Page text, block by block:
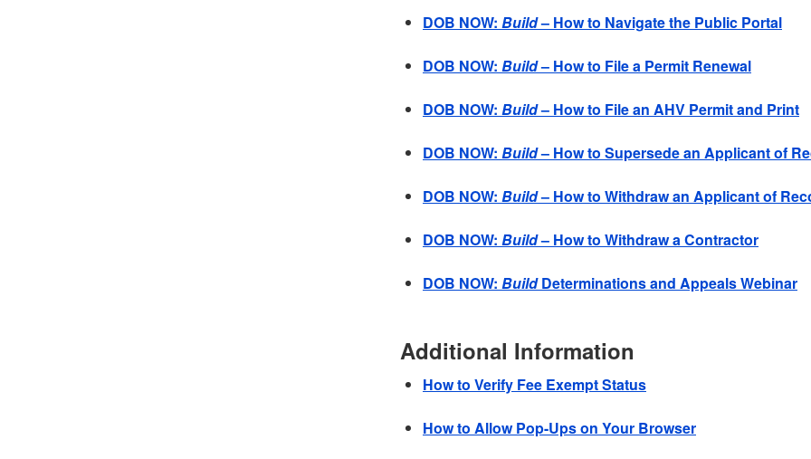
DOB NOW: Build– How to Navigate the Public Portal
DOB NOW: Build– How to File a Permit Renewal
DOB NOW: Build– How to File an AHV Permit and Print
DOB NOW: Build– How to Supersede an Applicant of
DOB NOW: Build– How to Withdraw an Applicant of
DOB NOW: Build– How to Withdraw a Contractor
DOB NOW: BuildDeterminations and Appeals Webinar
Additional Information
How to Verify Fee Exempt Status
How to Allow Pop-Ups on Your Browser